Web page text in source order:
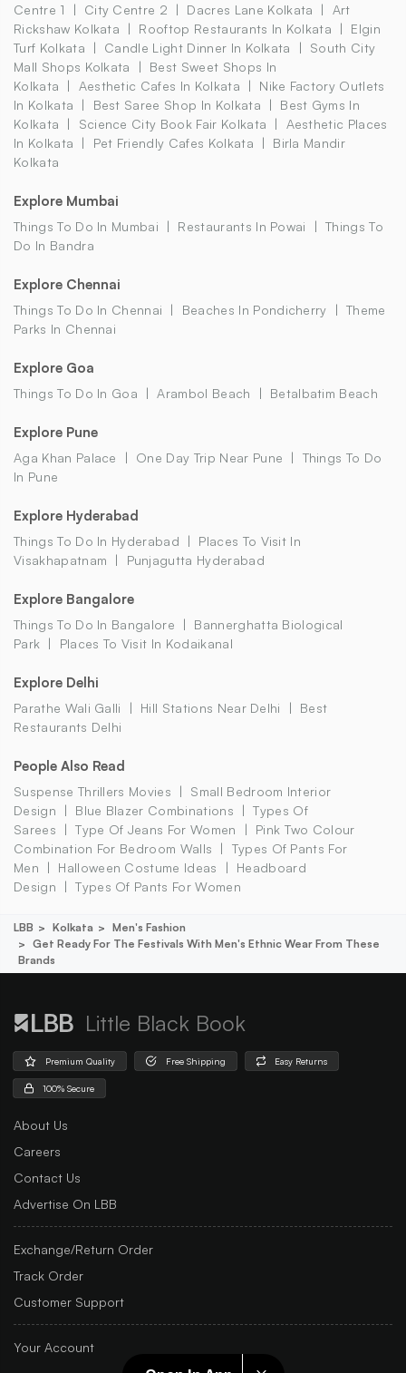
Centre 1
City Centre 2 Dacres Lane Kolkata
Art
Rickshaw Kolkata
Rooftop Restaurants In Kolkata
Elgin
Turf Kolkata
Candle Light Dinner In Kolkata
South City
Mall Shops Kolkata
Best Sweet Shops In
Kolkata
Aesthetic Cafes In Kolkata
Nike Factory Outlets
In Kolkata
Best Saree Shop In Kolkata
Best Gyms In
Kolkata
Science City Book Fair Kolkata
Aesthetic Places
In Kolkata
Pet Friendly Cafes Kolkata
Birla Mandir
Kolkata
Explore Mumbai
Things To Do In Mumbai Restaurants In Powai
Things To
Do In Bandra
Explore Chennai
Things To Do In Chennai Beaches In Pondicherry
Theme
Parks In Chennai
Explore Goa
Things To Do In Goa Arambol Beach Betalbatim Beach
Explore Pune
Aga Khan Palace One Day Trip Near Pune
Things To Do
In Pune
Explore Hyderabad
Things To Do In Hyderabad
Places To Visit In
Visakhapatnam
Punjagutta Hyderabad
Explore Bangalore
Things To Do In Bangalore
Bannerghatta Biological
Park
Places To Visit In Kodaikanal
Explore Delhi
Parathe Wali Galli Hill Stations Near Delhi
Best
Restaurants Delhi
People Also Read
Suspense Thrillers Movies
Small Bedroom Interior
Design
Blue Blazer Combinations
Types Of
Sarees
Type Of Jeans For Women
Pink Two Colour
Combination For Bedroom Walls
Types Of Pants For
Men
Halloween Costume Ideas
Headboard
Design
Types Of Pants For Women
LBB Kolkata
Men's Fashion
Get Ready For The Festivals With Men's Ethnic Wear From These
Brands
Little Black Book
Premium Quality Free Shipping Easy Returns
100% Secure
About Us
Careers
Contact Us
Advertise On LBB
Exchange/Return Order
Track Order
Customer Support
Your Account